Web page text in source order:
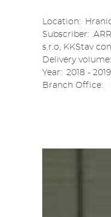
Location
Subscriber
s.r.o, KKStav
Delivery volume
Year
2018 - 2019
Branch Office